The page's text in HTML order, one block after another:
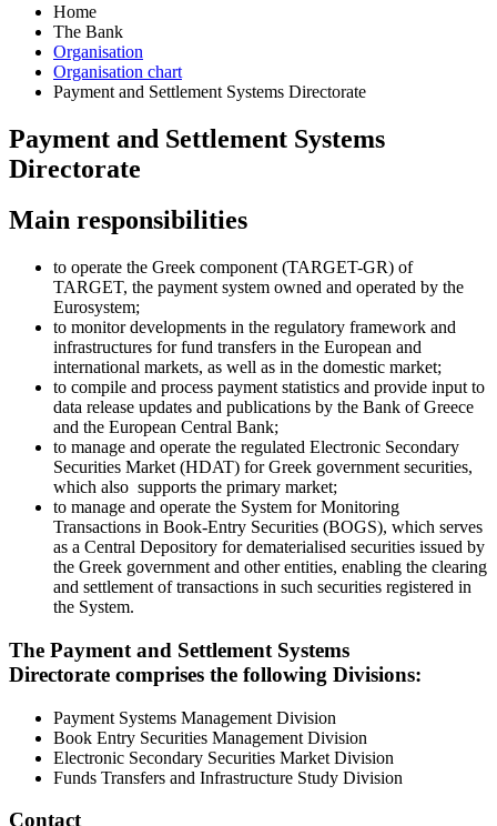
Home
The Bank
Organisation
Organisation chart
Payment and Settlement Systems Directorate
Payment and Settlement Systems
Directorate
​​​​​​​​​​​​Main responsibilities
to operate the Greek component (TA​RGET-GR) of
TARGET, the payment system owned and operated by the
Eurosystem;
to monitor developments in the regulatory framework and
infrastructures for fund transfers in the European and
international markets, as well as in the domestic market;
to compile and process payment statistics and provide input to
data release updates and publications by the Bank of Greece
and the European Central Bank;
to manage and operate the regulated Electronic Secondary
Securities Market (HDAT) for Greek government securities,
which also supports the primary market;
to manage and operate the System for Monitoring
Transactions in Book-Entry Securities (BOGS), which serves
as a Central Depository for dematerialised securities issued by
the Greek government and other entities, enabling the clearing
and settlement of transactions in such securities registered in
the System.
​The Payment and Settlement Systems
Directorate comprises the following Divisions:
Payment Systems Management Division
Book Entry Securities Management Division
Electronic Secondary Securities Market Division
Funds Transfers and Infrastructure Study Division
Contact